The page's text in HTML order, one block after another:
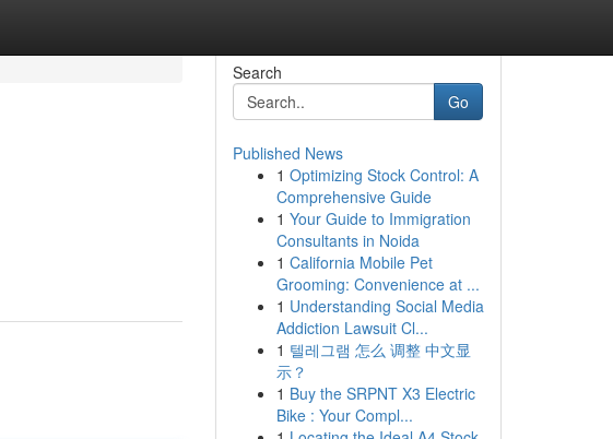
Search
Go
Published News
1 Optimizing Stock Control: A
Comprehensive Guide
1 Your Guide to Immigration
Consultants in Noida
1 California Mobile Pet
Grooming: Convenience at ...
1 Understanding Social Media
Addiction Lawsuit Cl...
1 텔레그램 怎么 调整 中文显
示？
1 Buy the SRPNT X3 Electric
Bike : Your Compl...